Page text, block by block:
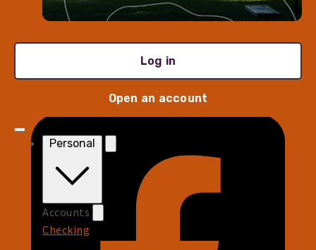
Log in
Open an account
Personal
Accounts
Checking